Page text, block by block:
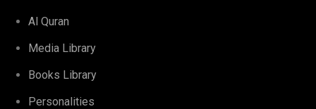
Al Quran
Media Library
Books Library
Personalities